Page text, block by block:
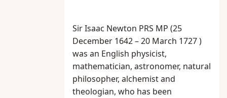
Sir Isaac Newton PRS MP (25
December 1642 – 20 March 1727 )
was an English physicist,
mathematician, astronomer, natural
philosopher, alchemist and
theologian, who has been